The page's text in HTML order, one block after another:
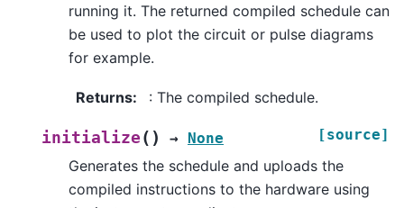
running it. The returned compiled schedule can
be used to plot the circuit or pulse diagrams
for example.
Returns: : The compiled schedule.
initialize ( ) → None [source]
Generates the schedule and uploads the
compiled instructions to the hardware using